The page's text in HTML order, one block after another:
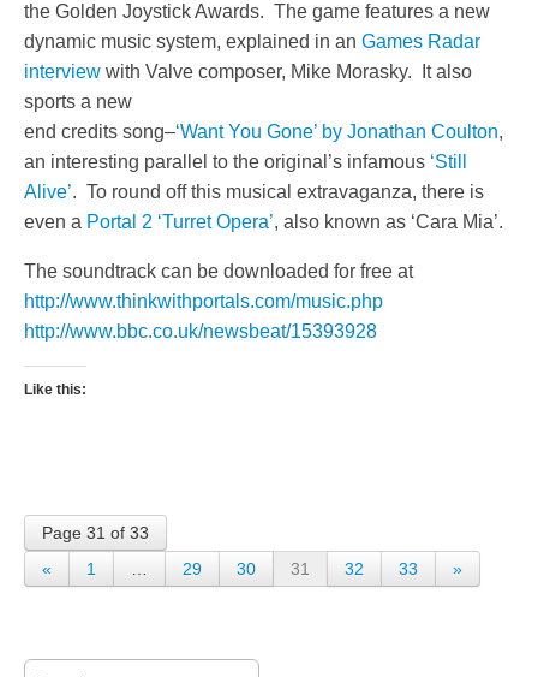
the Golden Joystick Awards. The game features a new
dynamic music system, explained in an Games Radar
interview with Valve composer, Mike Morasky. It also
sports a new
end credits song–‘Want You Gone’ by Jonathan Coulton,
an interesting parallel to the original’s infamous ‘Still
Alive’. To round off this musical extravaganza, there is
even a Portal 2 ‘Turret Opera’, also known as ‘Cara Mia’.
The soundtrack can be downloaded for free at
http://www.thinkwithportals.com/music.php
http://www.bbc.co.uk/newsbeat/15393928
Like this:
Page 31 of 33
«
1 29 30 31 32 33 »